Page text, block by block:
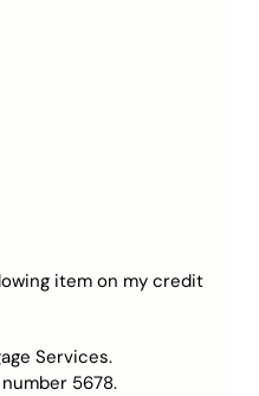
item on my credit
Services.
5678.